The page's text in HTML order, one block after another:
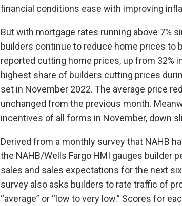
financial conditions ease with improving
But with mortgage rates running above 7%
builders continue to reduce home prices to
reported cutting home prices, up from 32%
highest share of builders cutting prices
set in November 2022. The average price
unchanged from the previous month.
incentives of all forms in November, down
Derived from a monthly survey that NAHB
the NAHB/Wells Fargo HMI gauges builder
sales and sales expectations for the next six
survey also asks builders to rate traffic of
“average” or “low to very low.” Scores for